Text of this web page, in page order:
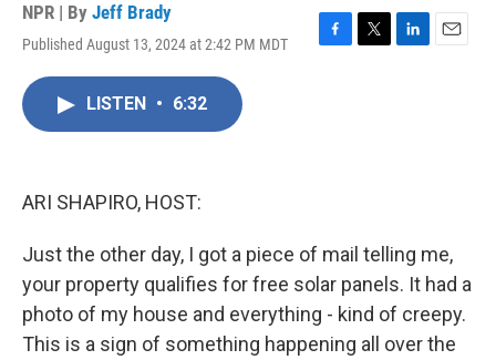
NPR | By Jeff Brady
Published August 13, 2024 at 2:42 PM MDT
F
T
L
E
LISTEN • 6:32
ARI SHAPIRO, HOST:
Just the other day, I got a piece of mail telling me,
your property qualifies for free solar panels. It had a
photo of my house and everything - kind of creepy.
This is a sign of something happening all over the